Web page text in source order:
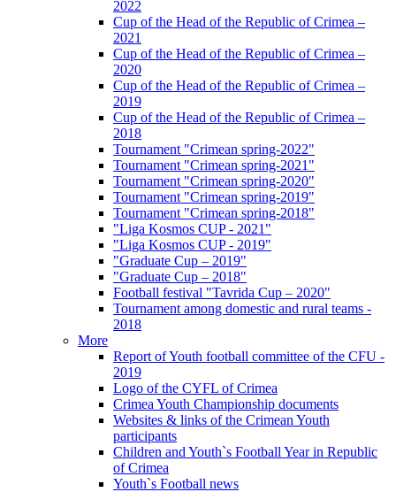
2022
Cup of the Head of the Republic of Crimea –
2021
Cup of the Head of the Republic of Crimea –
2020
Cup of the Head of the Republic of Crimea –
2019
Cup of the Head of the Republic of Crimea –
2018
Tournament "Crimean spring-2022"
Tournament "Crimean spring-2021"
Tournament "Crimean spring-2020"
Tournament "Crimean spring-2019"
Tournament "Crimean spring-2018"
"Liga Kosmos CUP - 2021"
"Liga Kosmos CUP - 2019"
"Graduate Cup – 2019"
"Graduate Cup – 2018"
Football festival "Tavrida Cup – 2020"
Tournament among domestic and rural teams -
2018
More
Report of Youth football committee of the CFU -
2019
Logo of the CYFL of Crimea
Crimea Youth Championship documents
Websites & links of the Crimean Youth
participants
Children and Youth`s Football Year in Republic
of Crimea
Youth`s Football news